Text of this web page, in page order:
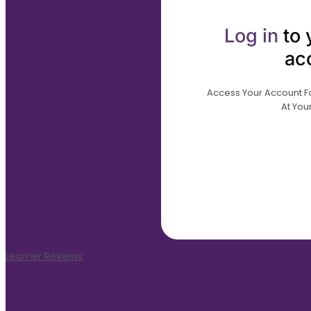
Log in to
Access Your Account
At
Learner Reviews